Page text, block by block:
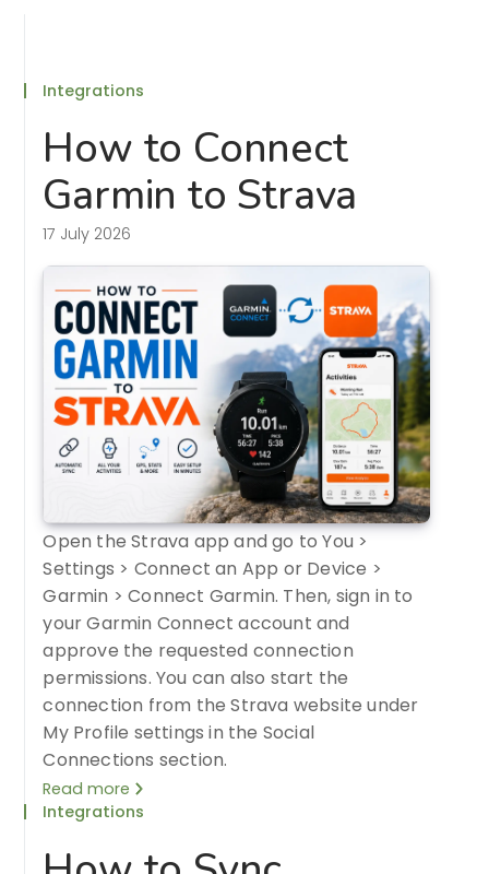
Integrations
How to Connect
Garmin to Strava
17 July 2026
Open the Strava app and go to You >
Settings > Connect an App or Device >
Garmin > Connect Garmin. Then, sign in to
your Garmin Connect account and
approve the requested connection
permissions. You can also start the
connection from the Strava website under
My Profile settings in the Social
Connections section.
Read more
Integrations